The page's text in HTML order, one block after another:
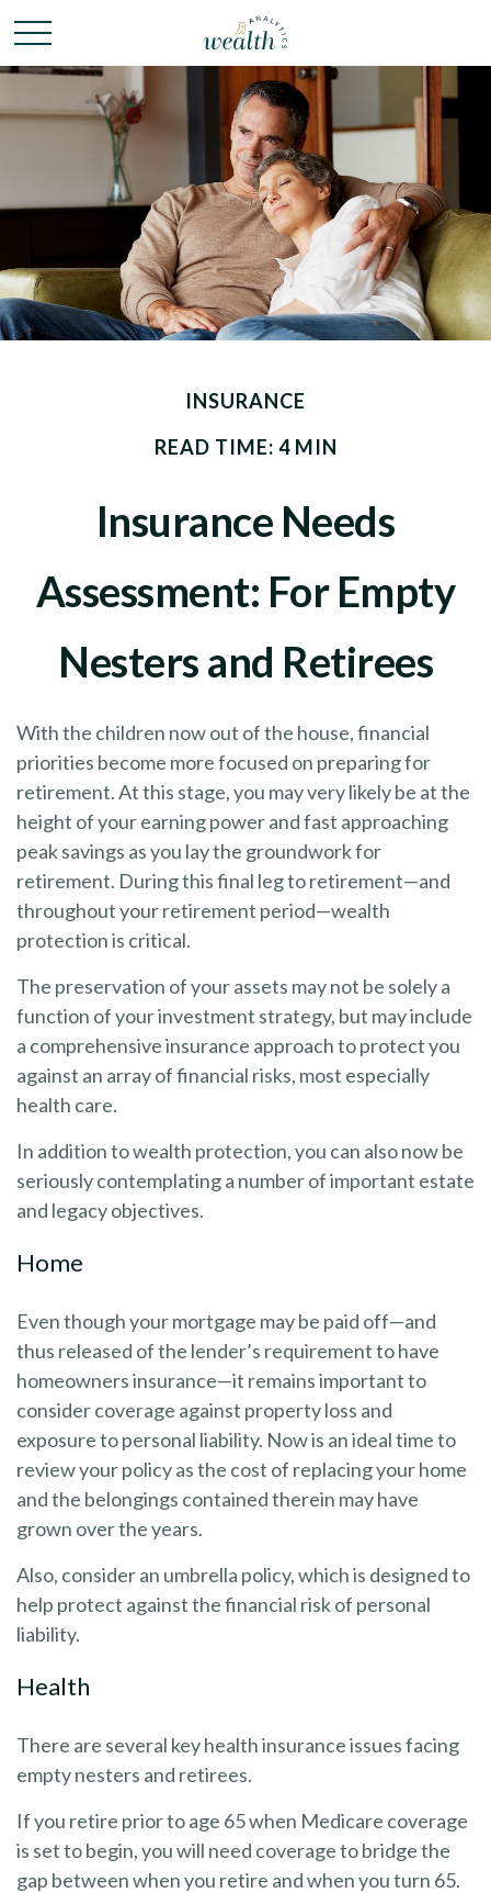
INSURANCE
READ TIME: 4 MIN
Insurance Needs
Assessment: For Empty
Nesters and Retirees
With the children now out of the house, financial
priorities become more focused on preparing for
retirement. At this stage, you may very likely be at the
height of your earning power and fast approaching
peak savings as you lay the groundwork for
retirement. During this final leg to retirement—and
throughout your retirement period—wealth
protection is critical.
The preservation of your assets may not be solely a
function of your investment strategy, but may include
a comprehensive insurance approach to protect you
against an array of financial risks, most especially
health care.
In addition to wealth protection, you can also now be
seriously contemplating a number of important estate
and legacy objectives.
Home
Even though your mortgage may be paid off—and
thus released of the lender’s requirement to have
homeowners insurance—it remains important to
consider coverage against property loss and
exposure to personal liability. Now is an ideal time to
review your policy as the cost of replacing your home
and the belongings contained therein may have
grown over the years.
Also, consider an umbrella policy, which is designed to
help protect against the financial risk of personal
liability.
Health
There are several key health insurance issues facing
empty nesters and retirees.
If you retire prior to age 65 when Medicare coverage
is set to begin, you will need coverage to bridge the
gap between when you retire and when you turn 65.